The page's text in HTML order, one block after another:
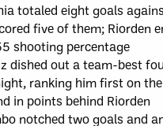
totaled eight goals
five of them; Riorden
shooting percentage
dished out a team-best
ranking him first on
in points behind Riorden
notched two goals and